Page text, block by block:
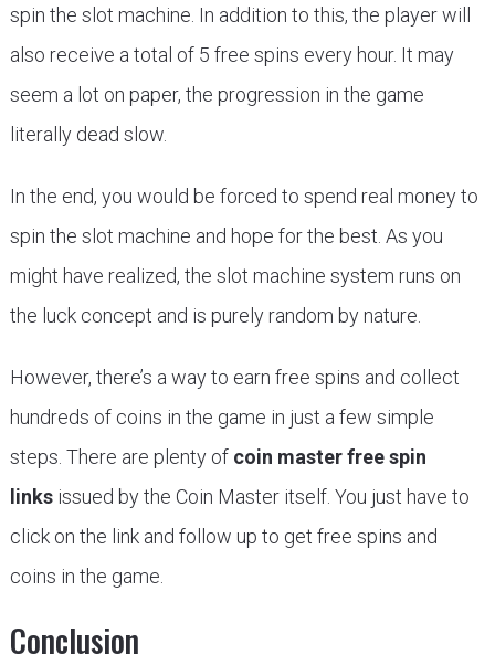
spin the slot machine. In addition to this, the player will
also receive a total of 5 free spins every hour. It may
seem a lot on paper, the progression in the game
literally dead slow.
In the end, you would be forced to spend real money to
spin the slot machine and hope for the best. As you
might have realized, the slot machine system runs on
the luck concept and is purely random by nature.
However, there’s a way to earn free spins and collect
hundreds of coins in the game in just a few simple
steps. There are plenty of coin master free spin
linksissued by the Coin Master itself. You just have to
click on the link and follow up to get free spins and
coins in the game.
Conclusion